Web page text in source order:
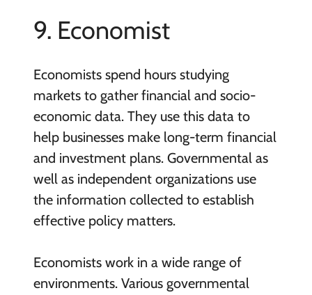
9. Economist
Economists spend hours studying
markets to gather financial and socio-
economic data. They use this data to
help businesses make long-term financial
and investment plans. Governmental as
well as independent organizations use
the information collected to establish
effective policy matters.
Economists work in a wide range of
environments. Various governmental